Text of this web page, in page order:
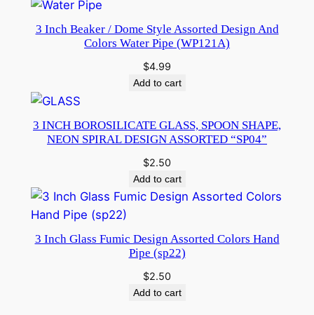
3 Inch Beaker / Dome Style Assorted Design And
Colors Water Pipe (WP121A)
$4.99
Add to cart
3 INCH BOROSILICATE GLASS, SPOON SHAPE,
NEON SPIRAL DESIGN ASSORTED “SP04”
$2.50
Add to cart
3 Inch Glass Fumic Design Assorted Colors Hand
Pipe (sp22)
$2.50
Add to cart